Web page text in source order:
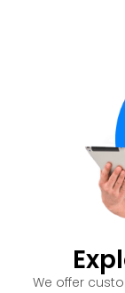
We offer